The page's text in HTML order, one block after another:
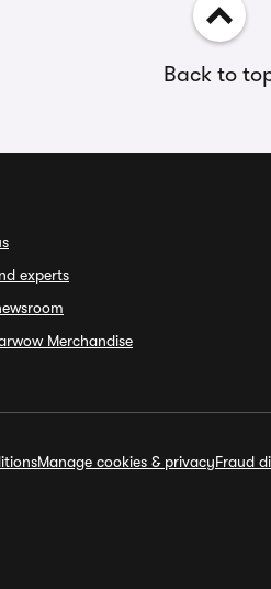
Back to
experts
Merchandise
Manage cookies & privacyFraud